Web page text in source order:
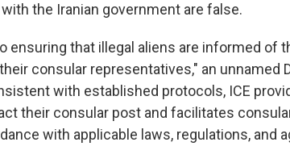
the Iranian government are false.
ensuring that illegal aliens are informed of
consular representatives," an unnamed
with established protocols, ICE
their consular post and facilitates
with applicable laws, regulations, and